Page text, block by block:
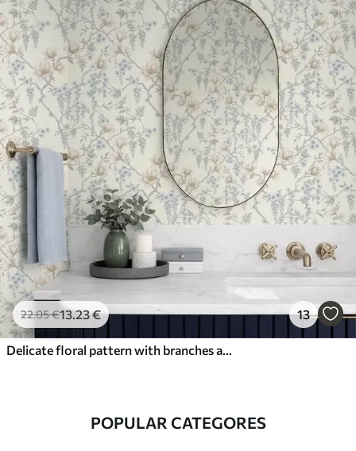
22.05€13.23€ 13
Delicate floral pattern with branches and flowers
POPULAR CATEGORES